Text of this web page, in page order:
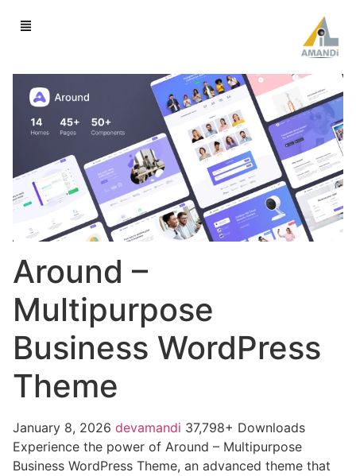
Around –
Multipurpose
Business WordPress
Theme
January 8, 2026 devamandi 37,798+ Downloads
Experience the power of Around – Multipurpose
Business WordPress Theme, an advanced theme that